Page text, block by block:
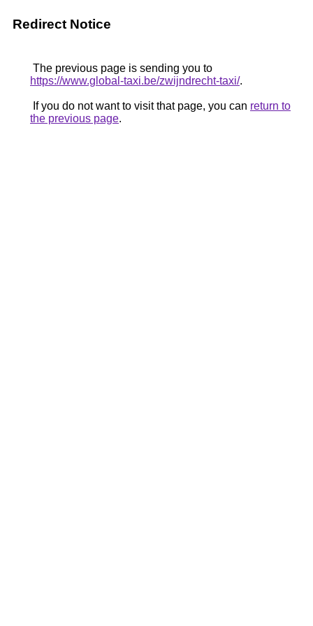
Redirect Notice
The previous page is sending you to
https://www.global-taxi.be/zwijndrecht-taxi/.
If you do not want to visit that page, you can return to
the previous page.